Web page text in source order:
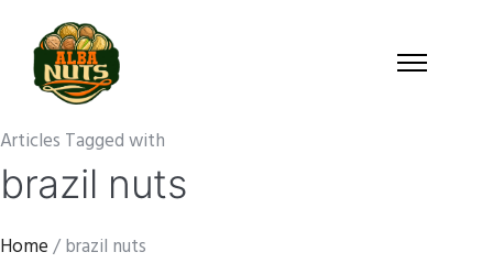
Articles Tagged with
brazil nuts
Home/ brazil nuts